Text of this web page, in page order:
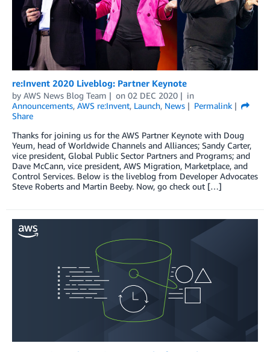
re:Invent 2020 Liveblog: Partner Keynote
by AWS News Blog Team on 02 DEC 2020
in
Announcements, AWS re:Invent, Launch, News
Permalink
Share
Thanks for joining us for the AWS Partner Keynote with Doug
Yeum, head of Worldwide Channels and Alliances; Sandy Carter,
vice president, Global Public Sector Partners and Programs; and
Dave McCann, vice president, AWS Migration, Marketplace, and
Control Services. Below is the liveblog from Developer Advocates
Steve Roberts and Martin Beeby. Now, go check out […]